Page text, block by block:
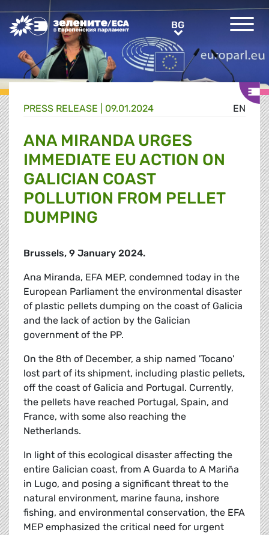
Greens/EFA Home BGBG
EN
PRESS RELEASE | 09.01.2024
ANA MIRANDA URGES
IMMEDIATE EU ACTION ON
GALICIAN COAST
POLLUTION FROM PELLET
DUMPING
Brussels, 9 January 2024.
Ana Miranda, EFA MEP, condemned today in the
European Parliament the environmental disaster
of plastic pellets dumping on the coast of Galicia
and the lack of action by the Galician
government of the PP.
On the 8th of December, a ship named 'Tocano'
lost part of its shipment, including plastic pellets,
off the coast of Galicia and Portugal. Currently,
the pellets have reached Portugal, Spain, and
France, with some also reaching the
Netherlands.
In light of this ecological disaster affecting the
entire Galician coast, from A Guarda to A Mariña
in Lugo, and posing a significant threat to the
natural environment, marine fauna, inshore
fishing, and environmental conservation, the EFA
MEP emphasized the critical need for urgent